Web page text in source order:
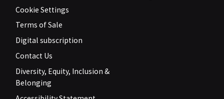
Cookie Settings
Terms of Sale
Digital subscription
Contact Us
Diversity, Equity, Inclusion &
Belonging